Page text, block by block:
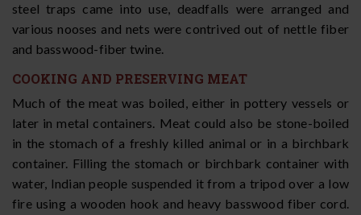
steel traps came into use, deadfalls were arranged and
various nooses and nets were contrived out of nettle fiber
and basswood-fiber twine.
COOKING AND PRESERVING MEAT
Much of the meat was boiled, either in pottery vessels or
later in metal containers. Meat could also be stone-boiled
in the stomach of a freshly killed animal or in a birchbark
container. Filling the stomach or birchbark container with
water, Indian people suspended it from a tripod over a low
fire using a wooden hook and heavy basswood fiber cord.